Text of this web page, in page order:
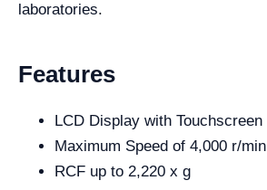
laboratories.
Features
LCD Display with Touchscreen
Maximum Speed of 4,000 r/min
RCF up to 2,220 x g